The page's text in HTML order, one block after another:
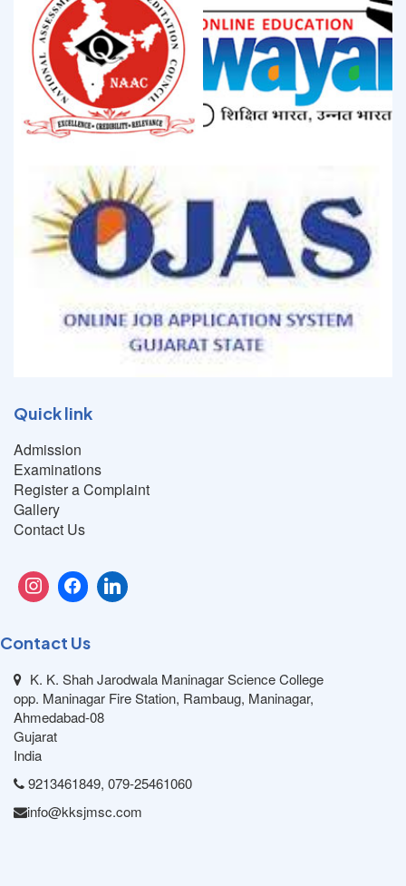
Quick link
Admission
Examinations
Register a Complaint
Gallery
Contact Us
Contact Us
K. K. Shah Jarodwala Maninagar Science College
opp. Maninagar Fire Station, Rambaug, Maninagar,
Ahmedabad-08
Gujarat
India
9213461849, 079-25461060
info@kksjmsc.com